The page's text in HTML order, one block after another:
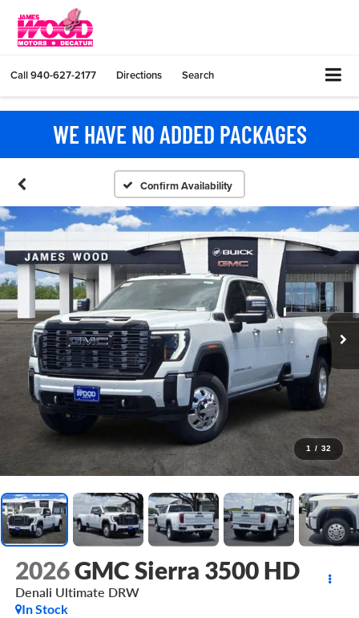
Call940-627-2177 Directions Search
WE HAVE NO ADDED PACKAGES
Confirm Availability
1 / 32
2026GMC Sierra 3500 HD
Denali Ultimate DRW
In Stock